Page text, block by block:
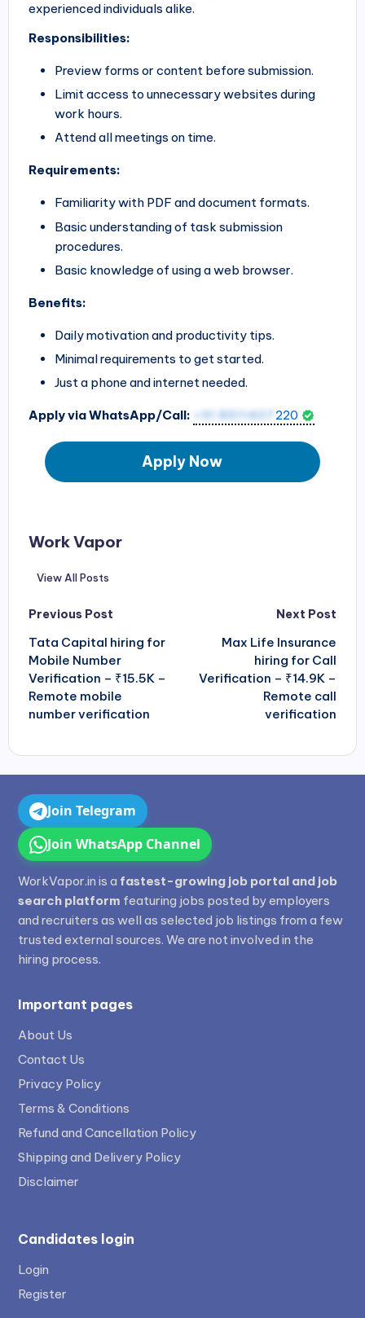
experienced individuals alike.
Responsibilities:
Preview forms or content before submission.
Limit access to unnecessary websites during
work hours.
Attend all meetings on time.
Requirements:
Familiarity with PDF and document formats.
Basic understanding of task submission
procedures.
Basic knowledge of using a web browser.
Benefits:
Daily motivation and productivity tips.
Minimal requirements to get started.
Just a phone and internet needed.
Apply via WhatsApp/Call: +91 8511407 220
Apply Now
Work Vapor
View All Posts
Post
navigation
Previous Post
Tata Capital hiring for
Mobile Number
Verification – ₹15.5K –
Remote mobile
number verification
Next Post
Max Life Insurance
hiring for Call
Verification – ₹14.9K –
Remote call
verification
Join Telegram
Join WhatsApp Channel
WorkVapor.in is a fastest-growing job portal and job
search platform featuring jobs posted by employers
and recruiters as well as selected job listings from a few
trusted external sources. We are not involved in the
hiring process.
Important pages
About Us
Contact Us
Privacy Policy
Terms & Conditions
Refund and Cancellation Policy
Shipping and Delivery Policy
Disclaimer
Candidates login
Login
Register